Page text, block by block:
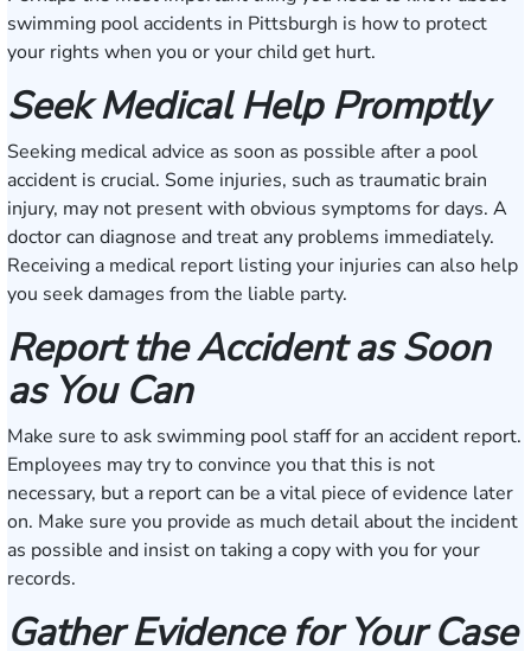
swimming pool accidents in Pittsburgh is how to protect
your rights when you or your child get hurt.
Seek Medical Help Promptly
Seeking medical advice as soon as possible after a pool
accident is crucial. Some injuries, such as traumatic brain
injury, may not present with obvious symptoms for days. A
doctor can diagnose and treat any problems immediately.
Receiving a medical report listing your injuries can also help
you seek damages from the liable party.
Report the Accident as Soon
as You Can
Make sure to ask swimming pool staff for an accident report.
Employees may try to convince you that this is not
necessary, but a report can be a vital piece of evidence later
on. Make sure you provide as much detail about the incident
as possible and insist on taking a copy with you for your
records.
Gather Evidence for Your Case